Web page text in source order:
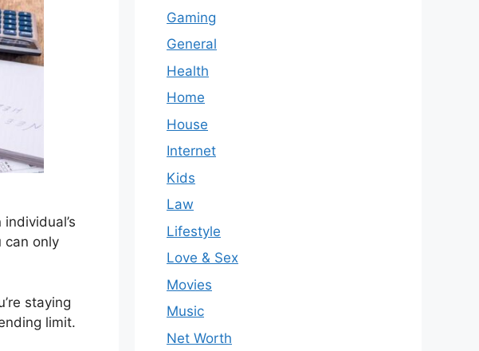
can only
staying
limit.
Gaming
General
Health
Home
House
Internet
Kids
Law
Lifestyle
Love & Sex
Movies
Music
Net Worth